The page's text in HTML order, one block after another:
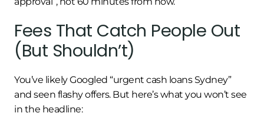
Fees That Catch People Out
(But Shouldn’t)
You’ve likely Googled “urgent cash loans Sydney”
and seen flashy offers. But here’s what you won’t see
in the headline: